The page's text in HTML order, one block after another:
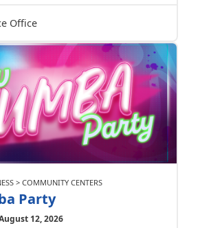
Office
> COMMUNITY CENTERS
Party
12, 2026